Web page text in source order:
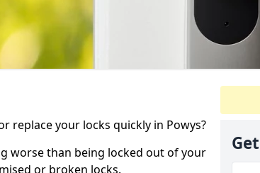
replace your locks quickly in Powys?
worse than being locked out of your
or broken locks.